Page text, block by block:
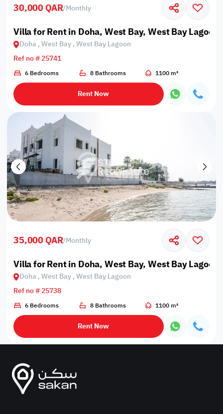
30,000 QAR/Monthly
Villa for Rent in Doha, West Bay, West Bay Lagoon
Doha , West Bay , West Bay Lagoon
Ref no # 25741
6 Bedrooms 8 Bathrooms 1100 m²
Rent Now
35,000 QAR/Monthly
Villa for Rent in Doha, West Bay, West Bay Lagoon
Doha , West Bay , West Bay Lagoon
Ref no # 25738
6 Bedrooms 8 Bathrooms 1100 m²
Rent Now